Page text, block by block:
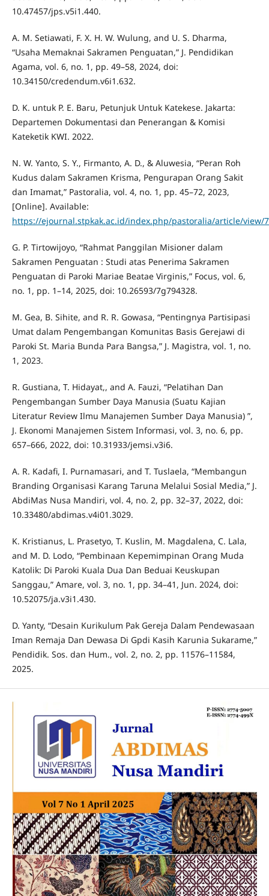
10.47457/jps.v5i1.440.
A. M. Setiawati, F. X. H. W. Wulung, and U. S. Dharma,
“Usaha Memaknai Sakramen Penguatan,” J. Pendidikan
Agama, vol. 6, no. 1, pp. 49–58, 2024, doi:
10.34150/credendum.v6i1.632.
D. K. untuk P. E. Baru, Petunjuk Untuk Katekese. Jakarta:
Departemen Dokumentasi dan Penerangan & Komisi
Kateketik KWI. 2022.
N. W. Yanto, S. Y., Firmanto, A. D., & Aluwesia, “Peran Roh
Kudus dalam Sakramen Krisma, Pengurapan Orang Sakit
dan Imamat,” Pastoralia, vol. 4, no. 1, pp. 45–72, 2023,
[Online]. Available:
https://ejournal.stpkak.ac.id/index.php/pastoralia/article/view/
G. P. Tirtowijoyo, “Rahmat Panggilan Misioner dalam
Sakramen Penguatan : Studi atas Penerima Sakramen
Penguatan di Paroki Mariae Beatae Virginis,” Focus, vol. 6,
no. 1, pp. 1–14, 2025, doi: 10.26593/7g794328.
M. Gea, B. Sihite, and R. R. Gowasa, “Pentingnya Partisipasi
Umat dalam Pengembangan Komunitas Basis Gerejawi di
Paroki St. Maria Bunda Para Bangsa,” J. Magistra, vol. 1, no.
1, 2023.
R. Gustiana, T. Hidayat,, and A. Fauzi, “Pelatihan Dan
Pengembangan Sumber Daya Manusia (Suatu Kajian
Literatur Review Ilmu Manajemen Sumber Daya Manusia) ”,
J. Ekonomi Manajemen Sistem Informasi, vol. 3, no. 6, pp.
657–666, 2022, doi: 10.31933/jemsi.v3i6.
A. R. Kadafi, I. Purnamasari, and T. Tuslaela, “Membangun
Branding Organisasi Karang Taruna Melalui Sosial Media,” J.
AbdiMas Nusa Mandiri, vol. 4, no. 2, pp. 32–37, 2022, doi:
10.33480/abdimas.v4i01.3029.
K. Kristianus, L. Prasetyo, T. Kuslin, M. Magdalena, C. Lala,
and M. D. Lodo, “Pembinaan Kepemimpinan Orang Muda
Katolik: Di Paroki Kuala Dua Dan Beduai Keuskupan
Sanggau,” Amare, vol. 3, no. 1, pp. 34–41, Jun. 2024, doi:
10.52075/ja.v3i1.430.
D. Yanty, “Desain Kurikulum Pak Gereja Dalam Pendewasaan
Iman Remaja Dan Dewasa Di Gpdi Kasih Karunia Sukarame,”
Pendidik. Sos. dan Hum., vol. 2, no. 2, pp. 11576–11584,
2025.